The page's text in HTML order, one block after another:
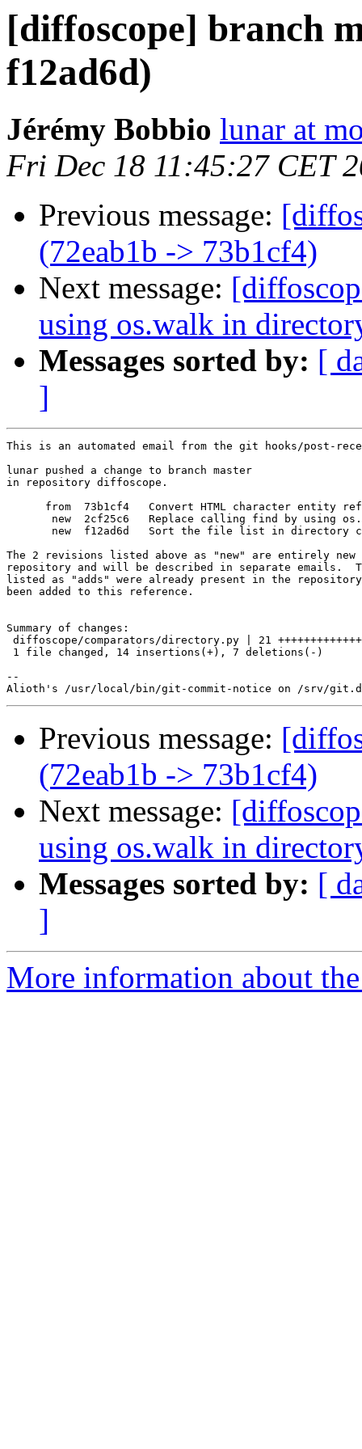
[diffoscope] branch
f12ad6d)
Jérémy Bobbio lunar at
Fri Dec 18 11:45:27 CET
Previous message:
(72eab1b -> 73b1cf4)
Next message:
using os.walk in
Messages sorted by: [
]
This is an automated email from the git hooks/post-
lunar pushed a change to branch master
in repository diffoscope.
from  73b1cf4   Convert HTML character entity
new  2cf25c6   Replace calling find by using
new  f12ad6d   Sort the file list in directory
The 2 revisions listed above as "new" are entirely
repository and will be described in separate emails.
listed as "adds" were already present in the repository
been added to this reference.
Summary of changes:
diffoscope/comparators/directory.py | 21
1 file changed, 14 insertions(+), 7 deletions(-)
--
Previous message:
(72eab1b -> 73b1cf4)
Next message:
using os.walk in
Messages sorted by: [
]
More information about